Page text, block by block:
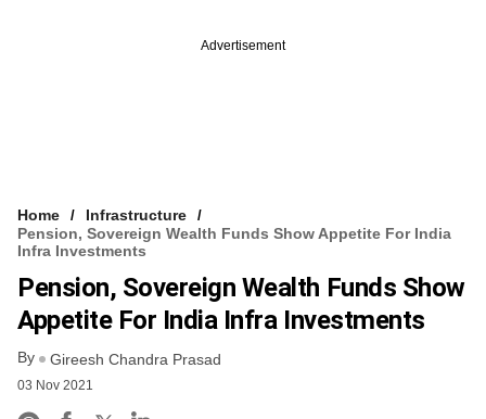
Advertisement
Home
Infrastructure
Pension, Sovereign Wealth Funds Show Appetite For India
Infra Investments
Pension, Sovereign Wealth Funds Show
Appetite For India Infra Investments
By Gireesh Chandra Prasad
03 Nov 2021